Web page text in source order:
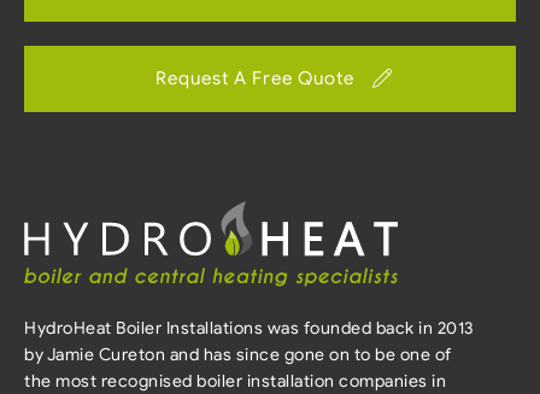
Request A Free Quote
HydroHeat Boiler Installations was founded back in 2013
by Jamie Cureton and has since gone on to be one of
the most recognised boiler installation companies in